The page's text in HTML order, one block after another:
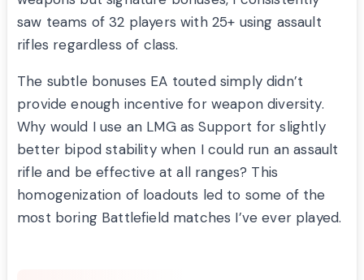
saw teams of 32 players with 25+ using assault
rifles regardless of class.
The subtle bonuses EA touted simply didn’t
provide enough incentive for weapon diversity.
Why would I use an LMG as Support for slightly
better bipod stability when I could run an assault
rifle and be effective at all ranges? This
homogenization of loadouts led to some of the
most boring Battlefield matches I’ve ever played.